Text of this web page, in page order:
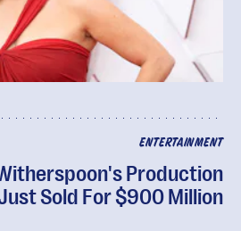
ENTERTAINMENT
Production
Sold For $900 Million